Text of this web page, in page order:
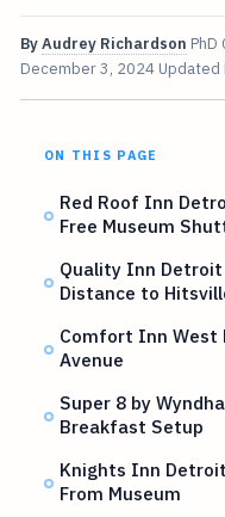
ByAudrey Richardson
December 3, 2024 Updated
ON THIS PAGE
Red Roof Inn
Free Museum
Quality Inn Detroit
Distance to
Comfort Inn West
Avenue
Super 8 by
Breakfast Setup
Knights Inn
From Museum